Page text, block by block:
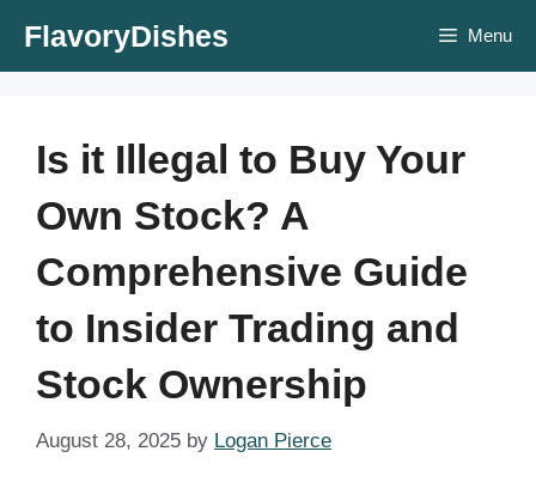
FlavoryDishes Menu
Is it Illegal to Buy Your
Own Stock? A
Comprehensive Guide
to Insider Trading and
Stock Ownership
August 28, 2025 by Logan Pierce